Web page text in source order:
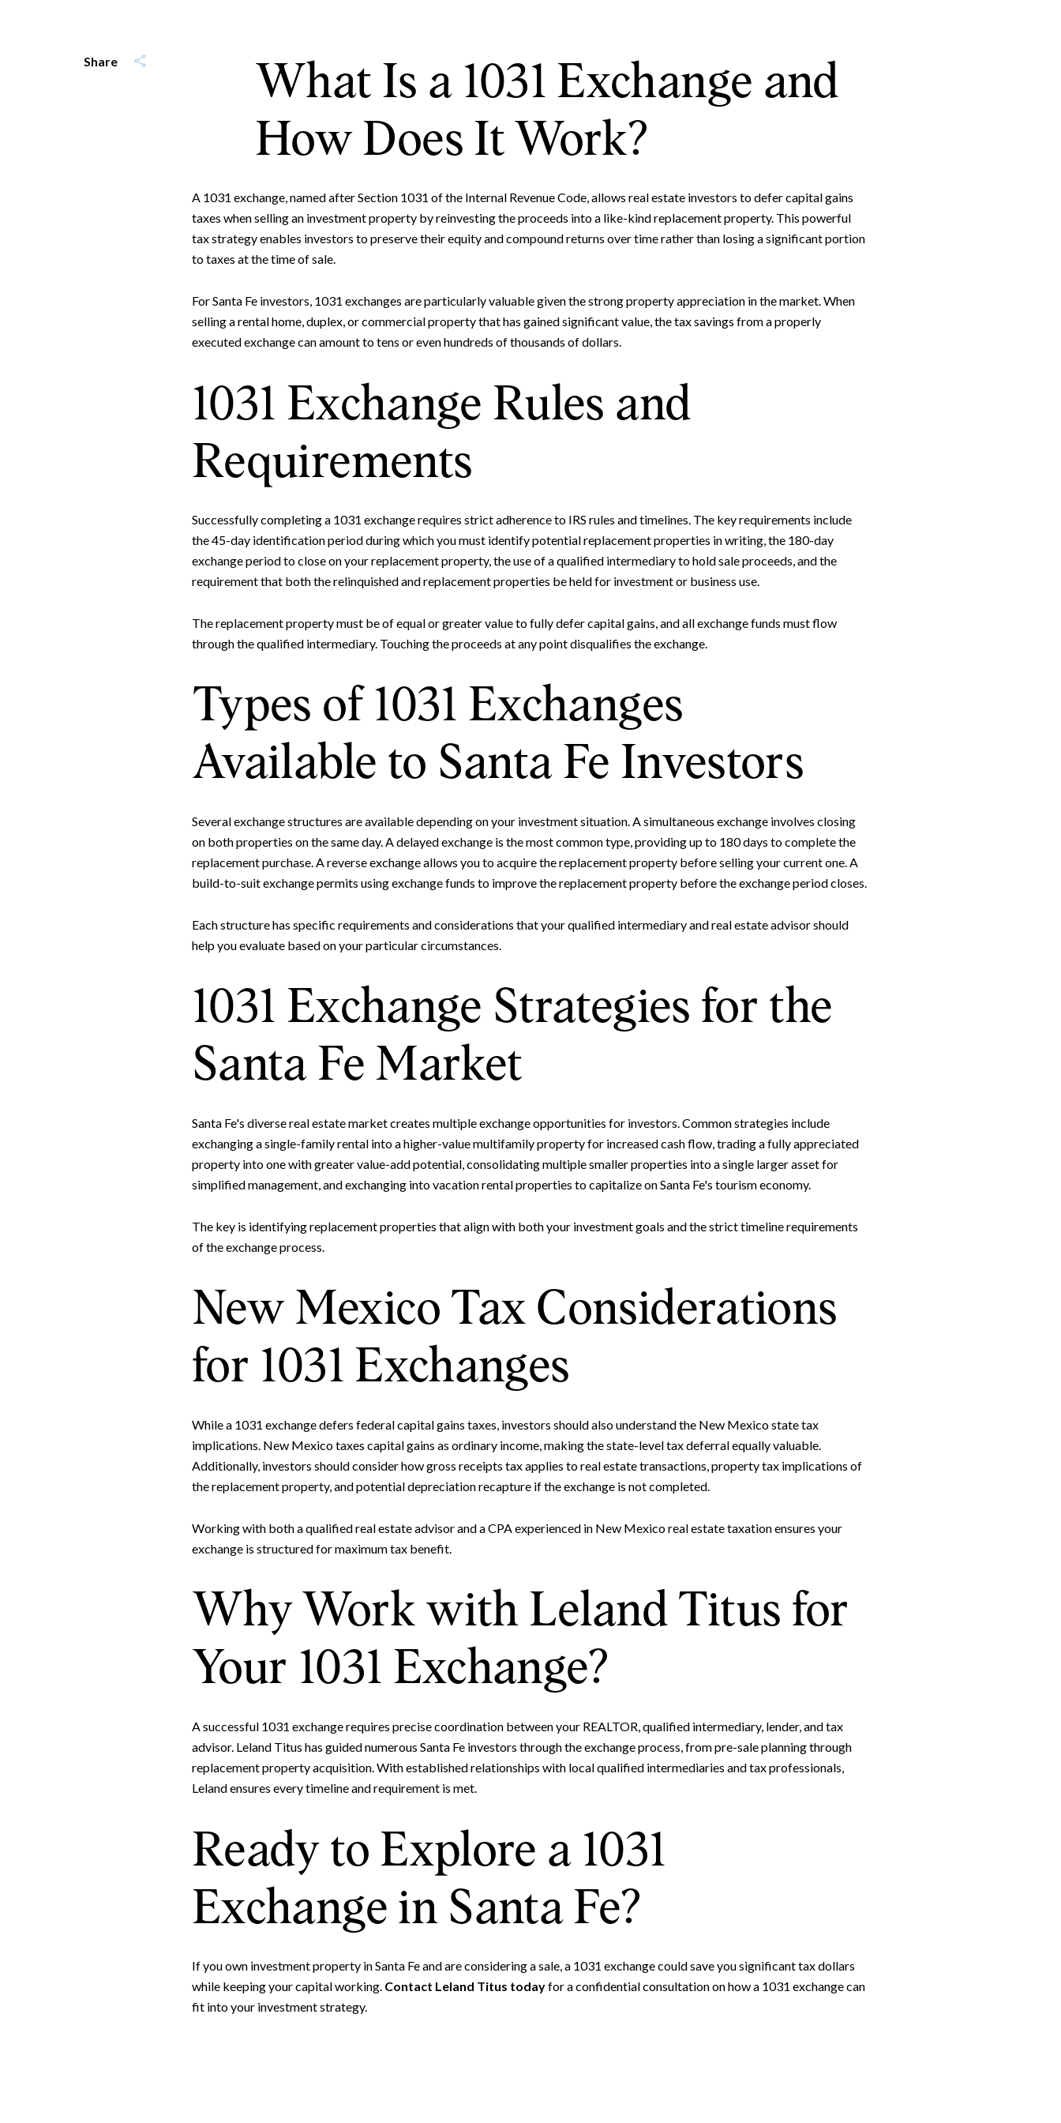
Close
Subscribe to Our Blog
Join our mailing list today to receive our latest blog posts directly to your inbox.
I agree to be contacted by Leland Titus via call, email, and text for real estate services. To opt out, you can
Subscribe
Share
What Is a 1031 Exchange and
How Does It Work?
A 1031 exchange, named after Section 1031 of the Internal Revenue Code, allows real estate investors to defer capital gains
taxes when selling an investment property by reinvesting the proceeds into a like-kind replacement property. This powerful
tax strategy enables investors to preserve their equity and compound returns over time rather than losing a significant portion
to taxes at the time of sale.
For Santa Fe investors, 1031 exchanges are particularly valuable given the strong property appreciation in the market. When
selling a rental home, duplex, or commercial property that has gained significant value, the tax savings from a properly
executed exchange can amount to tens or even hundreds of thousands of dollars.
1031 Exchange Rules and
Requirements
Successfully completing a 1031 exchange requires strict adherence to IRS rules and timelines. The key requirements include
the 45-day identification period during which you must identify potential replacement properties in writing, the 180-day
exchange period to close on your replacement property, the use of a qualified intermediary to hold sale proceeds, and the
requirement that both the relinquished and replacement properties be held for investment or business use.
The replacement property must be of equal or greater value to fully defer capital gains, and all exchange funds must flow
through the qualified intermediary. Touching the proceeds at any point disqualifies the exchange.
Types of 1031 Exchanges
Available to Santa Fe Investors
Several exchange structures are available depending on your investment situation. A simultaneous exchange involves closing
on both properties on the same day. A delayed exchange is the most common type, providing up to 180 days to complete the
replacement purchase. A reverse exchange allows you to acquire the replacement property before selling your current one. A
build-to-suit exchange permits using exchange funds to improve the replacement property before the exchange period closes.
Each structure has specific requirements and considerations that your qualified intermediary and real estate advisor should
help you evaluate based on your particular circumstances.
1031 Exchange Strategies for the
Santa Fe Market
Santa Fe's diverse real estate market creates multiple exchange opportunities for investors. Common strategies include
exchanging a single-family rental into a higher-value multifamily property for increased cash flow, trading a fully appreciated
property into one with greater value-add potential, consolidating multiple smaller properties into a single larger asset for
simplified management, and exchanging into vacation rental properties to capitalize on Santa Fe's tourism economy.
The key is identifying replacement properties that align with both your investment goals and the strict timeline requirements
of the exchange process.
New Mexico Tax Considerations
for 1031 Exchanges
While a 1031 exchange defers federal capital gains taxes, investors should also understand the New Mexico state tax
implications. New Mexico taxes capital gains as ordinary income, making the state-level tax deferral equally valuable.
Additionally, investors should consider how gross receipts tax applies to real estate transactions, property tax implications of
the replacement property, and potential depreciation recapture if the exchange is not completed.
Working with both a qualified real estate advisor and a CPA experienced in New Mexico real estate taxation ensures your
exchange is structured for maximum tax benefit.
Why Work with Leland Titus for
Your 1031 Exchange?
A successful 1031 exchange requires precise coordination between your REALTOR, qualified intermediary, lender, and tax
advisor. Leland Titus has guided numerous Santa Fe investors through the exchange process, from pre-sale planning through
replacement property acquisition. With established relationships with local qualified intermediaries and tax professionals,
Leland ensures every timeline and requirement is met.
Ready to Explore a 1031
Exchange in Santa Fe?
If you own investment property in Santa Fe and are considering a sale, a 1031 exchange could save you significant tax dollars
while keeping your capital working. Contact Leland Titus todayfor a confidential consultation on how a 1031 exchange can
fit into your investment strategy.